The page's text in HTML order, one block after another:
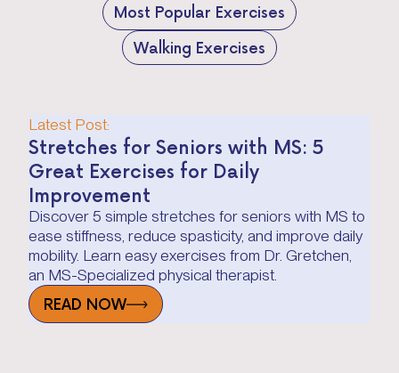
Most Popular Exercises
Walking Exercises
Latest Post:
Stretches for Seniors with MS: 5
Great Exercises for Daily
Improvement
Discover 5 simple stretches for seniors with MS to
ease stiffness, reduce spasticity, and improve daily
mobility. Learn easy exercises from Dr. Gretchen,
an MS-Specialized physical therapist.
READ NOW